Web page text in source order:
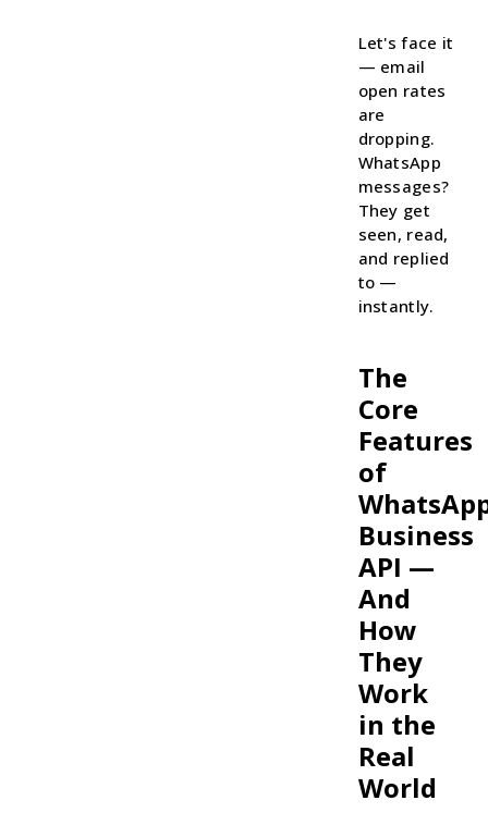
Let's face it
— email
open rates
are
dropping.
WhatsApp
messages?
They get
seen, read,
and replied
to —
instantly.
The
Core
Features
of
Business
API —
And
How
They
Work
in the
Real
World